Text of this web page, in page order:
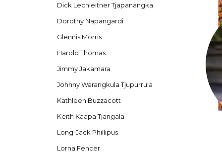
Dick Lechleitner Tjapanangka
Dorothy Napangardi
Glennis Morris
Harold Thomas
Jimmy Jakamara
Johnny Warangkula Tjupurrula
Kathleen Buzzacott
Keith Kaapa Tjangala
Long-Jack Phillipus
Lorna Fencer